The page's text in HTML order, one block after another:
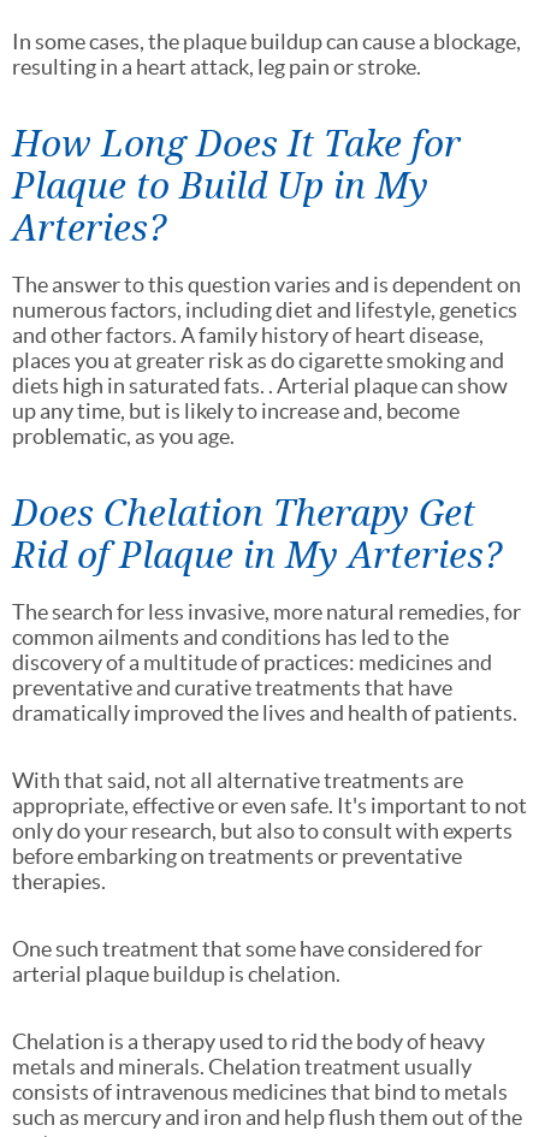
In some cases, the plaque buildup can cause a blockage,
resulting in a heart attack, leg pain or stroke.
How Long Does It Take for
Plaque to Build Up in My
Arteries?
The answer to this question varies and is dependent on
numerous factors, including diet and lifestyle, genetics
and other factors. A family history of heart disease,
places you at greater risk as do cigarette smoking and
diets high in saturated fats. . Arterial plaque can show
up any time, but is likely to increase and, become
problematic, as you age.
Does Chelation Therapy Get
Rid of Plaque in My Arteries?
The search for less invasive, more natural remedies, for
common ailments and conditions has led to the
discovery of a multitude of practices: medicines and
preventative and curative treatments that have
dramatically improved the lives and health of patients.
With that said, not all alternative treatments are
appropriate, effective or even safe. It's important to not
only do your research, but also to consult with experts
before embarking on treatments or preventative
therapies.
One such treatment that some have considered for
arterial plaque buildup is chelation.
Chelation is a therapy used to rid the body of heavy
metals and minerals. Chelation treatment usually
consists of intravenous medicines that bind to metals
such as mercury and iron and help flush them out of the